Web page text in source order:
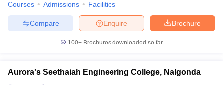
Courses Admissions Facilities
Brochure
Enquire
Compare
100+ Brochures downloaded so far
Aurora's Seethaiah Engineering College, Nalgonda